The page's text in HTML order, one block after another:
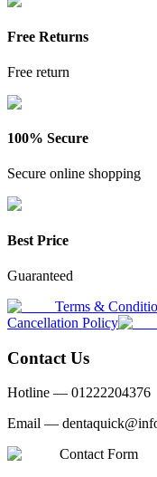
Free Returns
Free return
100% Secure
Secure online shopping
Best Price
Guaranteed
Terms &
Cancellation Policy
Contact Us
Hotline — 01222204376
Email —
Contact Form